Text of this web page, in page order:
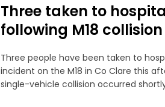
Three taken to
following M18 collision
Three people have been taken to
incident on the M18 in Co Clare this
single-vehicle collision occurred